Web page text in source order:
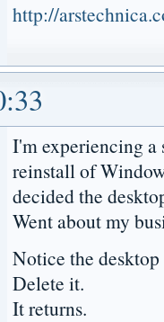
http://
I'm experiencing
reinstall of
decided the
Went about my
Notice the
Delete it.
It returns.